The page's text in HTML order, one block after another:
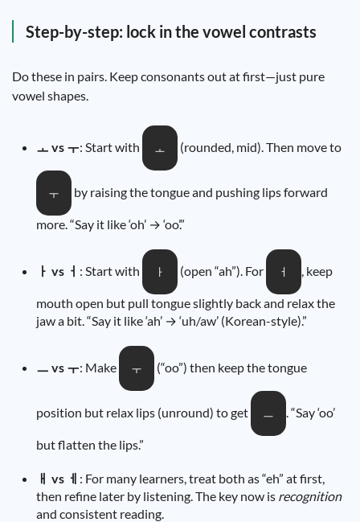
Step-by-step: lock in the vowel contrasts
Do these in pairs. Keep consonants out at first—just pure
vowel shapes.
ㅗ vs ㅜ: Start with ㅗ (rounded, mid). Then move to
ㅜ by raising the tongue and pushing lips forward
more. “Say it like ‘oh’ → ‘oo’.”
ㅏ vs ㅓ : Start with ㅏ (open “ah”). For ㅓ , keep
mouth open but pull tongue slightly back and relax the
jaw a bit. “Say it like ‘ah’ → ‘uh/aw’ (Korean-style).”
ㅡ vs ㅜ: Make ㅜ (“oo”) then keep the tongue
position but relax lips (unround) to get ㅡ . “Say ‘oo’
but flatten the lips.”
ㅐ vs ㅔ : For many learners, treat both as “eh” at first,
then refine later by listening. The key now is recognition
and consistent reading.